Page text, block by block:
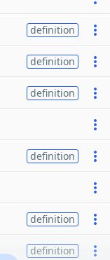
definition
definition
definition
definition
definition
definition